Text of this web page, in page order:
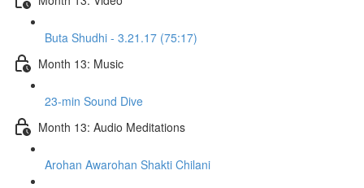
Buta Shudhi - 3.21.17 (75:17)
Month 13: Music
23-min Sound Dive
Month 13: Audio Meditations
Arohan Awarohan Shakti Chilani